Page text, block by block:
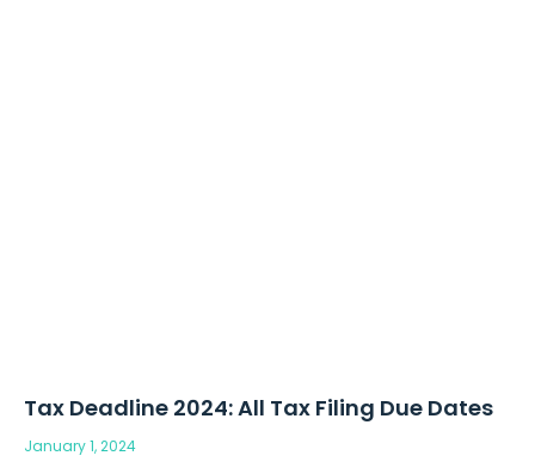
Tax Deadline 2024: All Tax Filing Due Dates
January 1, 2024